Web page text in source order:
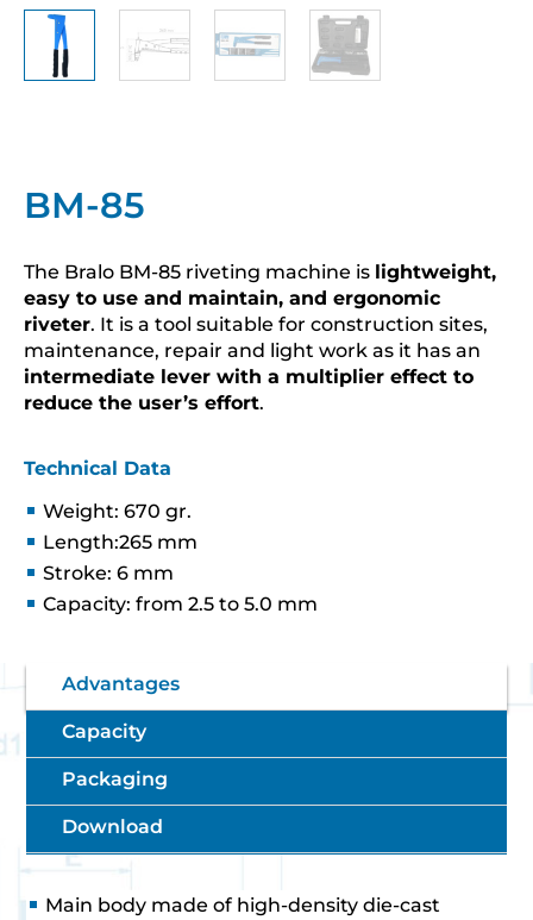
BM-85
The Bralo BM-85 riveting machine is lightweight,
easy to use and maintain, and ergonomic
riveter. It is a tool suitable for construction sites,
maintenance, repair and light work as it has an
intermediate lever with a multiplier effect to
reduce the user’s effort.
Technical Data
Weight: 670 gr.
Length:265 mm
Stroke: 6 mm
Capacity: from 2.5 to 5.0 mm
Advantages
Capacity
Packaging
Download
Main body made of high-density die-cast